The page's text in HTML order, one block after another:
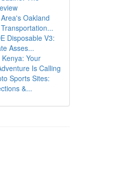
Oakland
Disposable V3:
Asses...
Your
Is Calling
Sports Sites:
&...